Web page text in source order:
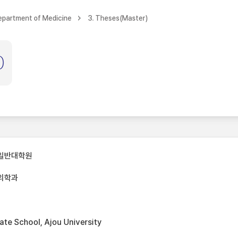
of Medicine 3. Theses(Master)
반대학원
학과
School, Ajou University